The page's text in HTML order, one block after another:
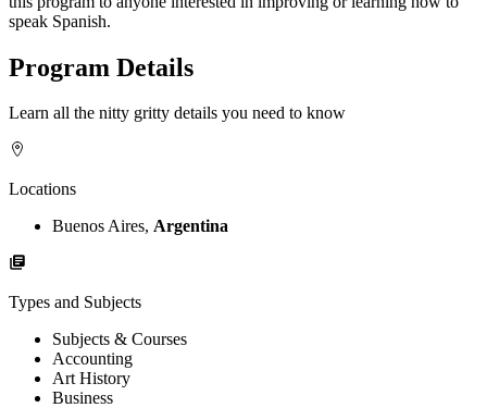
speak Spanish.
Program Details
Learn all the nitty gritty details you need to know
Locations
Buenos Aires, Argentina
Types and Subjects
Subjects & Courses
Accounting
Art History
Business